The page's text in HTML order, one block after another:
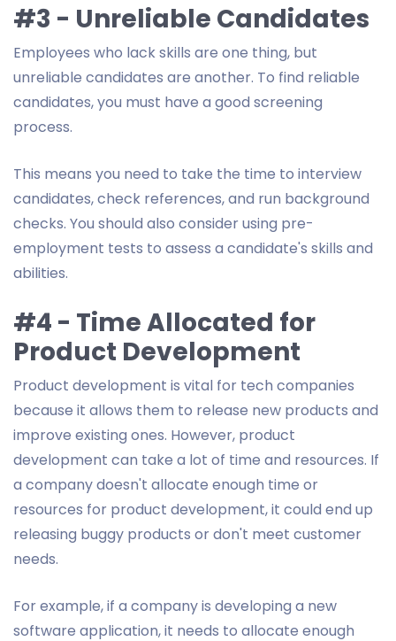
#3 - Unreliable Candidates
Employees who lack skills are one thing, but
unreliable candidates are another. To find reliable
candidates, you must have a good screening
process.
This means you need to take the time to interview
candidates, check references, and run background
checks. You should also consider using pre-
employment tests to assess a candidate's skills and
abilities.
#4 - Time Allocated for
Product Development
Product development is vital for tech companies
because it allows them to release new products and
improve existing ones. However, product
development can take a lot of time and resources. If
a company doesn't allocate enough time or
resources for product development, it could end up
releasing buggy products or don't meet customer
needs.
For example, if a company is developing a new
software application, it needs to allocate enough